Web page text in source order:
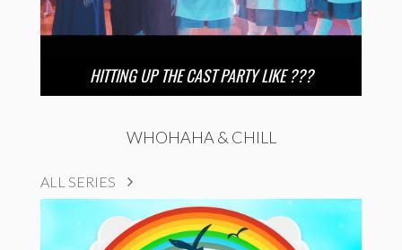
HITTING UP THE CAST PARTY LIKE ???
WHOHAHA & CHILL
ALL SERIES